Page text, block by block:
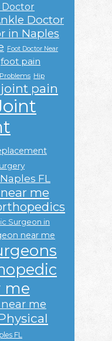
Doctor
Doctor
in Naples
Foot Doctor Near
foot pain
Hip
joint pain
FL
me
Surgeon in
near me
me
me
FL